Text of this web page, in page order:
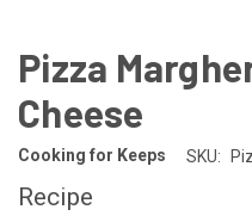
Pizza
Cheese
Cooking for Keeps SKU:
Recipe